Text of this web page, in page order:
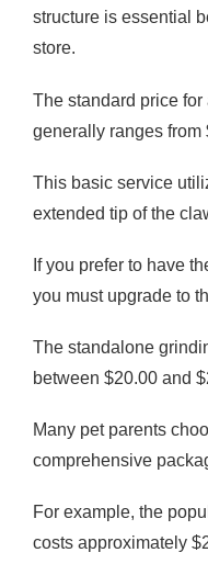
structure is essential
store.
The standard price
generally ranges from
This basic service
extended tip of the
If you prefer to have
you must upgrade to
The standalone
between $20.00 and
Many pet parents
comprehensive
For example, the
costs approximately